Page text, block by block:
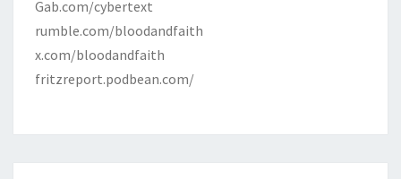
Gab.com/cybertext
rumble.com/bloodandfaith
x.com/bloodandfaith
fritzreport.podbean.com/